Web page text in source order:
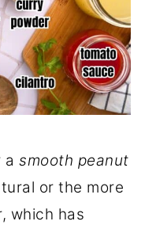
asmooth peanut
or the more
which has